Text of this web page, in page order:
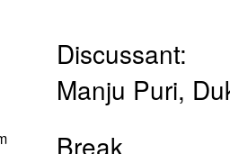
Discussant:
Manju Puri,
Break